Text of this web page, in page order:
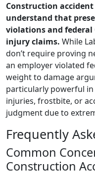
Construction
understand that
violations and federal
injury claims. While
don’t require proving
an employer violated
weight to damage
particularly powerful in
injuries, frostbite, or
judgment due to
Frequently
Common
Construction